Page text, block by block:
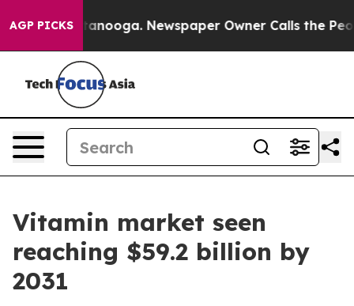
AGP PICKS
in Chattanooga. Newspaper Owner Calls the
Vitamin market seen
reaching $59.2 billion by
2031